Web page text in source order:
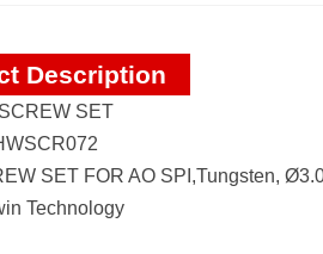
Description
SET
SET FOR AO SPI,Tungsten,
Technology